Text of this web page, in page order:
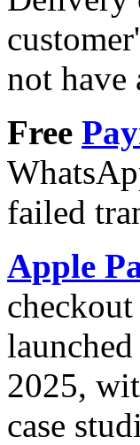
not have
Free
failed
Apple
2025,
case